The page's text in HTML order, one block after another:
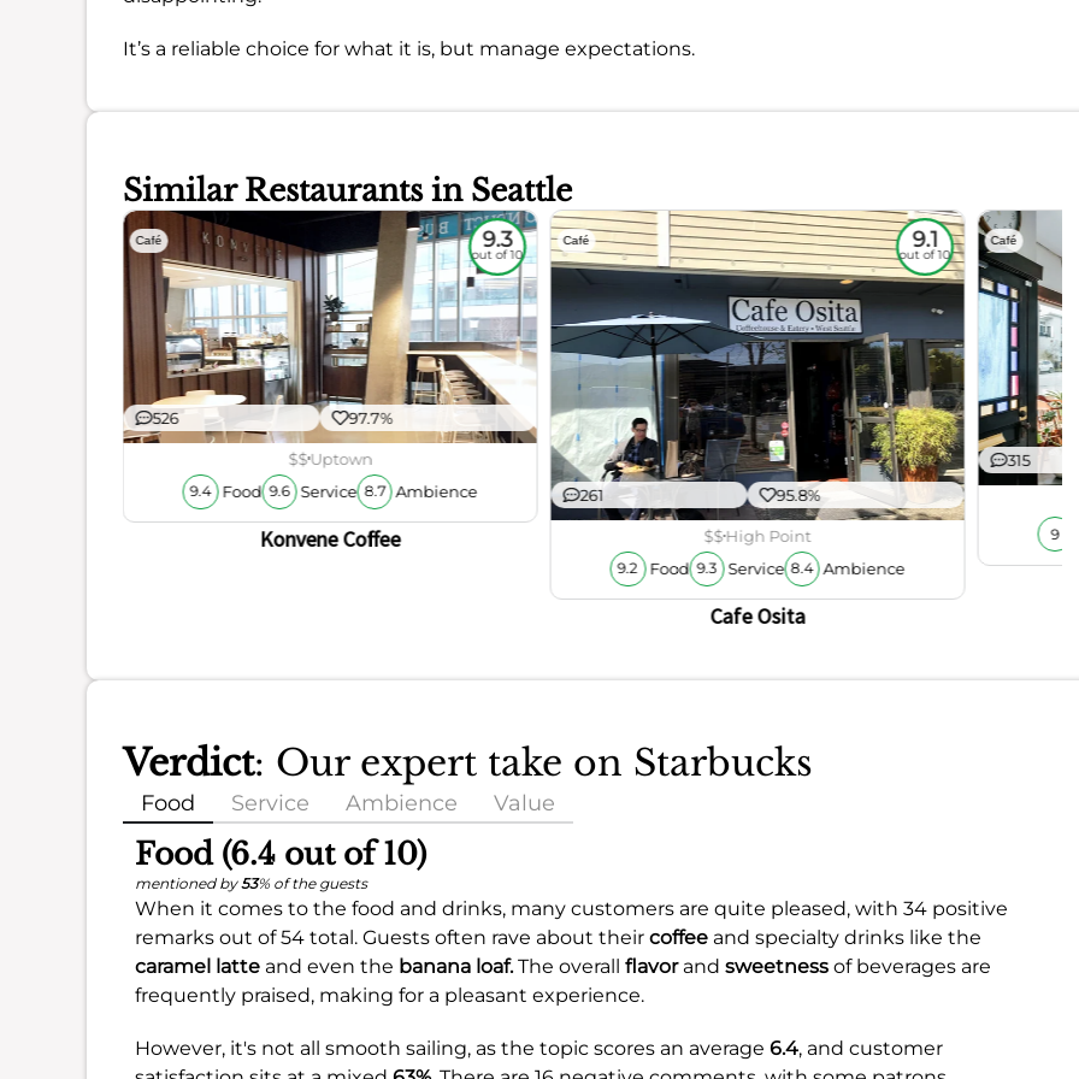
It’s a reliable choice for what it is, but manage expectations.
Similar Restaurants in Seattle
Café 9.3
out of 10
526 97.7%
$$Uptown
9.4 Food 9.6 Service 8.7 Ambience
Konvene Coffee
Café 9.1
out of 10
261 95.8%
$$High Point
9.2 Food 9.3 Service 8.4 Ambience
Cafe Osita
Café
315
9
Verdict: Our expert take on Starbucks
Food Service Ambience Value
Food (6.4 out of 10)
mentioned by53% of the guests
When it comes to the food and drinks, many customers are quite pleased, with 34 positive
remarks out of 54 total. Guests often rave about their coffee and specialty drinks like the
caramel latte and even the banana loaf.The overall flavorand sweetness of beverages are
frequently praised, making for a pleasant experience.
However, it's not all smooth sailing, as the topic scores an average 6.4, and customer